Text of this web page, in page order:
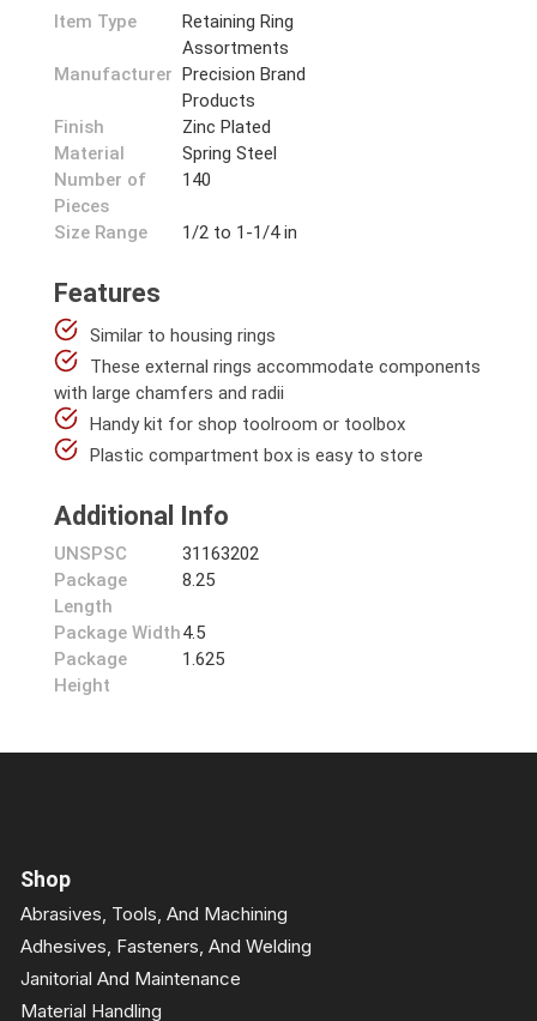
Item Type
Retaining Ring
Assortments
Manufacturer Precision Brand
Products
Finish
Zinc Plated
Material
Spring Steel
Number of
Pieces
140
Size Range 1/2 to 1-1/4 in
Features
Similar to housing rings
These external rings accommodate components
with large chamfers and radii
Handy kit for shop toolroom or toolbox
Plastic compartment box is easy to store
Additional Info
UNSPSC
31163202
Package
Length
8.25
Package Width4.5
Package
Height
1.625
Shop
Abrasives, Tools, And Machining
Adhesives, Fasteners, And Welding
Janitorial And Maintenance
Material Handling